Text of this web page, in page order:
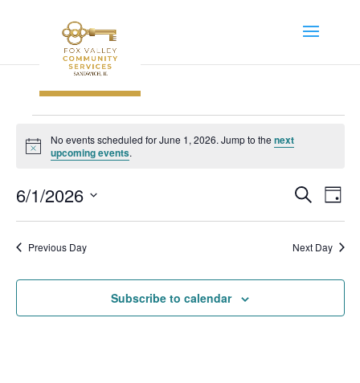
for
1,
2026
Notice
No events scheduled for June 1, 2026. Jump to the next
upcoming events.
Views
SearchDay
6/1/2026
Select
date.Previous Day Next Day
Subscribe to calendar